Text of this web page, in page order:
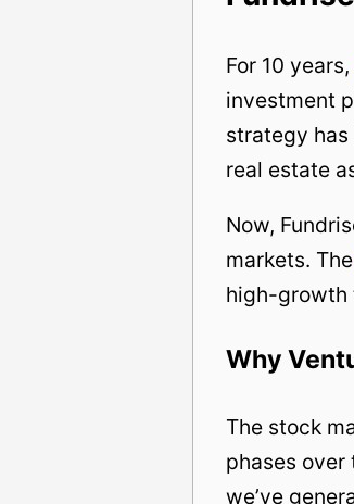
For 10 years,
investment
strategy
real estate
Now,
markets. The
high-growth
Why
The stock
phases over
we’ve